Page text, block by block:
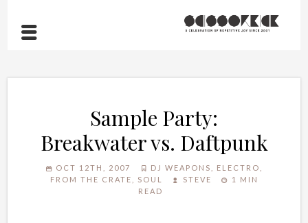
Sample Party:
Breakwater vs. Daftpunk
OCT 12TH, 2007 DJ WEAPONS ELECTRO
FROM THE CRATE
SOUL STEVE
1 MIN
READ